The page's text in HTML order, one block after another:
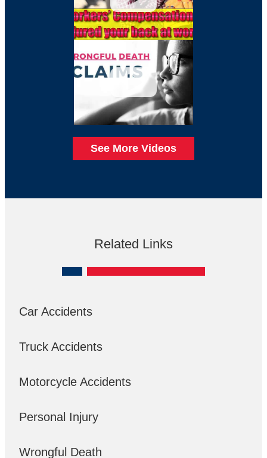
See More Videos
Related Links
Car Accidents
Truck Accidents
Motorcycle Accidents
Personal Injury
Wrongful Death